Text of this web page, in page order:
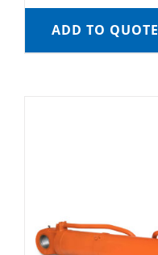
ADD TO QUOTE